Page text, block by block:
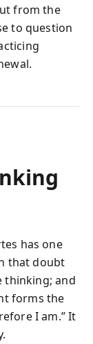
from the
to question
has one
that doubt
thinking; and
forms the
I am.” It